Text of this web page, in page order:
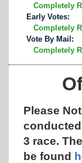
Completely
Early Votes:
Completely
Vote By Mail:
Completely
Please
3 race.
be found